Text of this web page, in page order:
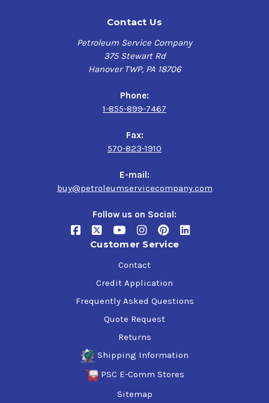
Contact Us
Petroleum Service Company
375 Stewart Rd
Hanover TWP, PA 18706
Phone:
1-855-899-7467
Fax:
570-823-1910
E-mail:
buy@petroleumservicecompany.com
Follow us on Social:
Customer Service
Contact
Credit Application
Frequently Asked Questions
Quote Request
Returns
Shipping Information
PSC E-Comm Stores
Sitemap